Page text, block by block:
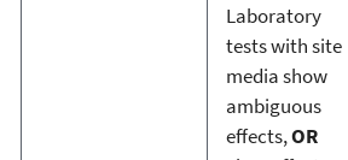
Laboratory
tests with site
media show
ambiguous
effects,OR